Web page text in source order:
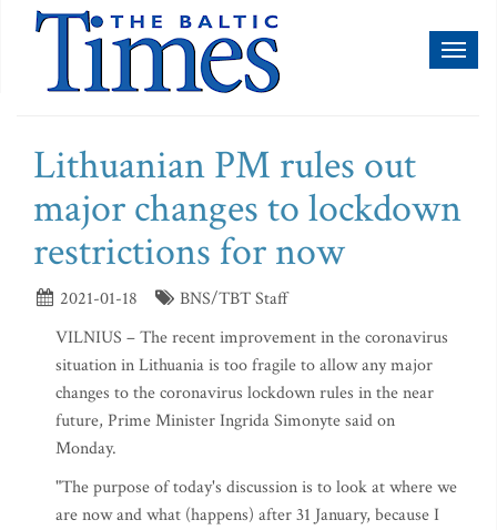
Lithuanian PM rules out
major changes to lockdown
restrictions for now
2021-01-18
BNS/TBT Staff
VILNIUS – The recent improvement in the coronavirus
situation in Lithuania is too fragile to allow any major
changes to the coronavirus lockdown rules in the near
future, Prime Minister Ingrida Simonyte said on
Monday.
"The purpose of today's discussion is to look at where we
are now and what (happens) after 31 January, because I